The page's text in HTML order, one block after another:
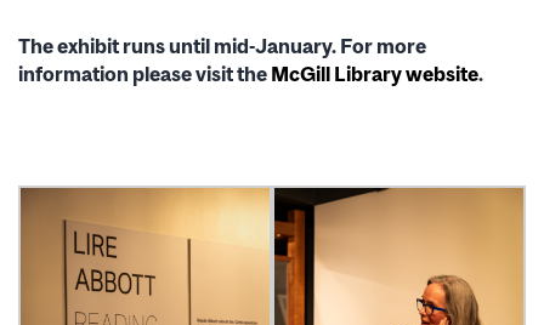
The exhibit runs until mid-January. For more
information please visit the McGill Library website.